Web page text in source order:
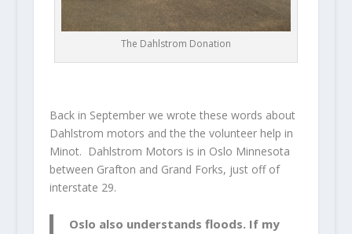
The Dahlstrom Donation
Back in September we wrote these words about
Dahlstrom motors and the the volunteer help in
Minot. Dahlstrom Motors is in Oslo Minnesota
between Grafton and Grand Forks, just off of
interstate 29.
Oslo also understands floods. If my